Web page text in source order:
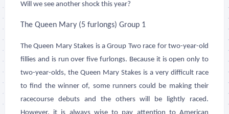
Will we see another shock this year?
The Queen Mary (5 furlongs) Group 1
The Queen Mary Stakes is a Group Two race for two-year-old
fillies and is run over five furlongs. Because it is open only to
two-year-olds, the Queen Mary Stakes is a very difficult race
to find the winner of, some runners could be making their
racecourse debuts and the others will be lightly raced.